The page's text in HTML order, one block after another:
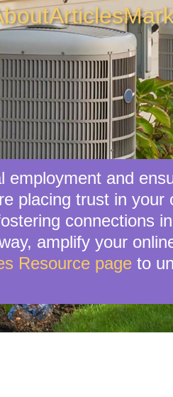
Articles
employment and
placing trust in your
connections
amplify your
Resource page to